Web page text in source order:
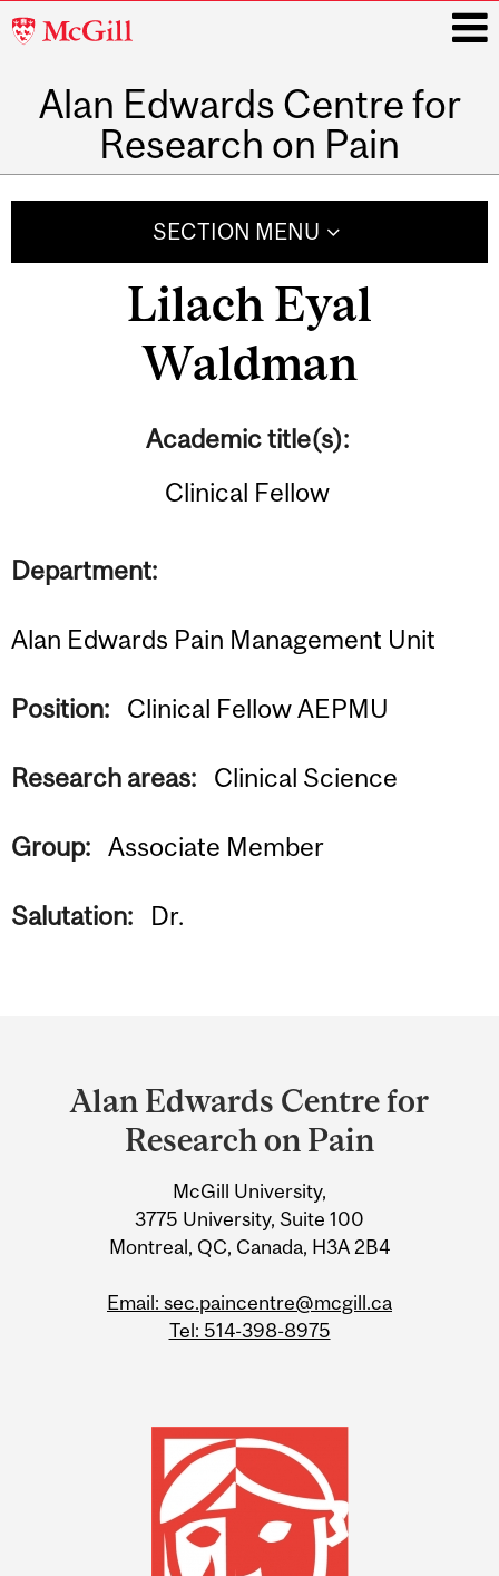
McGill
Alan Edwards Centre for
Research on Pain
SECTION MENU
Lilach Eyal
Waldman
Academic title(s):
Clinical Fellow
Department:
Alan Edwards Pain Management Unit
Position: Clinical Fellow AEPMU
Research areas: Clinical Science
Group: Associate Member
Salutation: Dr.
and
University
Information
Alan Edwards Centre for
Research on Pain
McGill University,
3775 University, Suite 100
Montreal, QC, Canada, H3A 2B4
Email: sec.paincentre@mcgill.ca
Tel: 514-398-8975